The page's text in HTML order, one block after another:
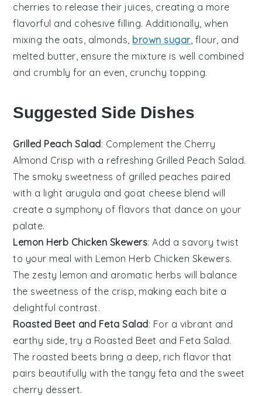
cherries to release their juices, creating a more
flavorful and cohesive filling. Additionally, when
mixing the oats almonds brown sugar, flour , and
melted butter , ensure the mixture is well combined
and crumbly for an even, crunchy topping.
Suggested Side Dishes
Grilled Peach Salad: Complement the Cherry
Almond Crisp with a refreshing Grilled Peach Salad.
The smoky sweetness of grilled peaches paired
with a light arugula and goat cheese blend will
create a symphony of flavors that dance on your
palate.
Lemon Herb Chicken Skewers: Add a savory twist
to your meal with Lemon Herb Chicken Skewers.
The zesty lemon and aromatic herbs will balance
the sweetness of the crisp , making each bite a
delightful contrast.
Roasted Beet and Feta Salad: For a vibrant and
earthy side, try a Roasted Beet and Feta Salad.
The roasted beets bring a deep, rich flavor that
pairs beautifully with the tangy feta and the sweet
cherry dessert.